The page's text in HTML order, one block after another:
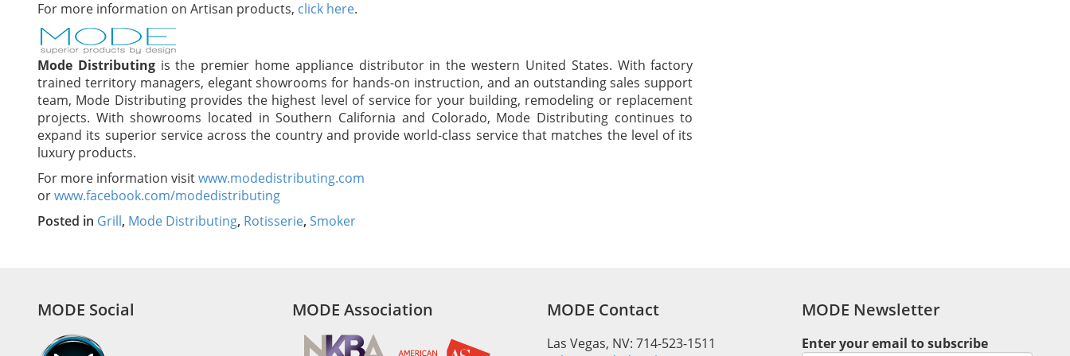
For more information on Artisan products, click here.
Mode Distributingis the premier home appliance distributor in the western United States. With factory
trained territory managers, elegant showrooms for hands-on instruction, and an outstanding sales support
team, Mode Distributing provides the highest level of service for your building, remodeling or replacement
projects. With showrooms located in Southern California and Colorado, Mode Distributing continues to
expand its superior service across the country and provide world-class service that matches the level of its
luxury products.
For more information visitwww.modedistributing.com
orwww.facebook.com/modedistributing
Posted in Grill, Mode Distributing, Rotisserie, Smoker
MODE Social MODE Association MODE Contact
Las Vegas, NV: 714-523-1511
MODE Newsletter
Enter your email to subscribe